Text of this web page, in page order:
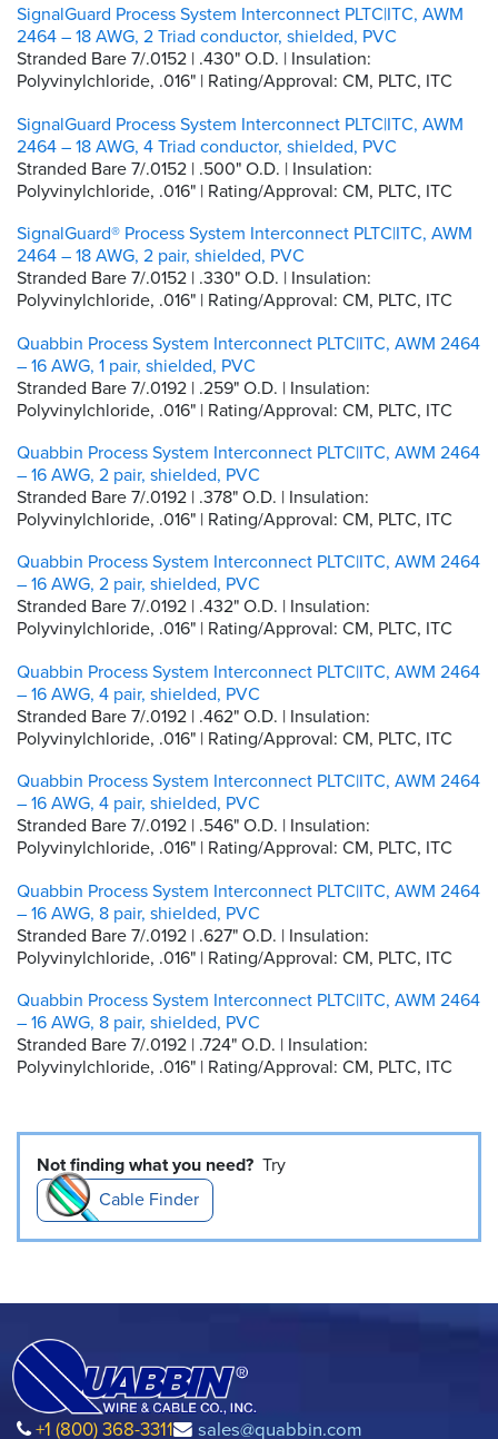
SignalGuard Process System Interconnect PLTC|ITC, AWM
2464 – 18 AWG, 2 Triad conductor, shielded, PVC
Stranded Bare 7/.0152 | .430" O.D. | Insulation:
Polyvinylchloride, .016" | Rating/Approval: CM, PLTC, ITC
SignalGuard Process System Interconnect PLTC|ITC, AWM
2464 – 18 AWG, 4 Triad conductor, shielded, PVC
Stranded Bare 7/.0152 | .500" O.D. | Insulation:
Polyvinylchloride, .016" | Rating/Approval: CM, PLTC, ITC
SignalGuard® Process System Interconnect PLTC|ITC, AWM
2464 – 18 AWG, 2 pair, shielded, PVC
Stranded Bare 7/.0152 | .330" O.D. | Insulation:
Polyvinylchloride, .016" | Rating/Approval: CM, PLTC, ITC
Quabbin Process System Interconnect PLTC|ITC, AWM 2464
– 16 AWG, 1 pair, shielded, PVC
Stranded Bare 7/.0192 | .259" O.D. | Insulation:
Polyvinylchloride, .016" | Rating/Approval: CM, PLTC, ITC
Quabbin Process System Interconnect PLTC|ITC, AWM 2464
– 16 AWG, 2 pair, shielded, PVC
Stranded Bare 7/.0192 | .378" O.D. | Insulation:
Polyvinylchloride, .016" | Rating/Approval: CM, PLTC, ITC
Quabbin Process System Interconnect PLTC|ITC, AWM 2464
– 16 AWG, 2 pair, shielded, PVC
Stranded Bare 7/.0192 | .432" O.D. | Insulation:
Polyvinylchloride, .016" | Rating/Approval: CM, PLTC, ITC
Quabbin Process System Interconnect PLTC|ITC, AWM 2464
– 16 AWG, 4 pair, shielded, PVC
Stranded Bare 7/.0192 | .462" O.D. | Insulation:
Polyvinylchloride, .016" | Rating/Approval: CM, PLTC, ITC
Quabbin Process System Interconnect PLTC|ITC, AWM 2464
– 16 AWG, 4 pair, shielded, PVC
Stranded Bare 7/.0192 | .546" O.D. | Insulation:
Polyvinylchloride, .016" | Rating/Approval: CM, PLTC, ITC
Quabbin Process System Interconnect PLTC|ITC, AWM 2464
– 16 AWG, 8 pair, shielded, PVC
Stranded Bare 7/.0192 | .627" O.D. | Insulation:
Polyvinylchloride, .016" | Rating/Approval: CM, PLTC, ITC
Quabbin Process System Interconnect PLTC|ITC, AWM 2464
– 16 AWG, 8 pair, shielded, PVC
Stranded Bare 7/.0192 | .724" O.D. | Insulation:
Polyvinylchloride, .016" | Rating/Approval: CM, PLTC, ITC
Not finding what you need? Try
Cable Finder
+1 (800) 368-3311 sales@quabbin.com